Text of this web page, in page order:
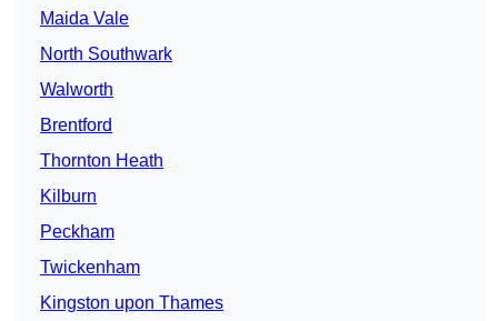
Maida Vale
North Southwark
Walworth
Brentford
Thornton Heath
Kilburn
Peckham
Twickenham
Kingston upon Thames